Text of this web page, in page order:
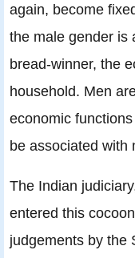
again, become
the male gender is
bread-winner, the
household. Men
economic
be associated with
The Indian
entered this
judgements by the